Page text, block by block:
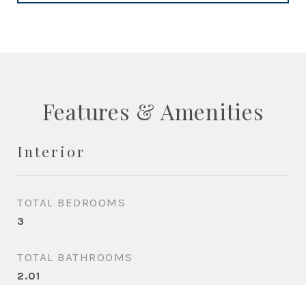
Features & Amenities
Interior
TOTAL BEDROOMS
3
TOTAL BATHROOMS
2.01